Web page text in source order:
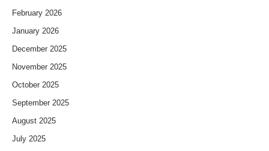
February 2026
January 2026
December 2025
November 2025
October 2025
September 2025
August 2025
July 2025